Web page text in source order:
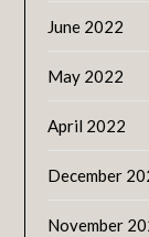
June 2022
May 2022
April 2022
December
November